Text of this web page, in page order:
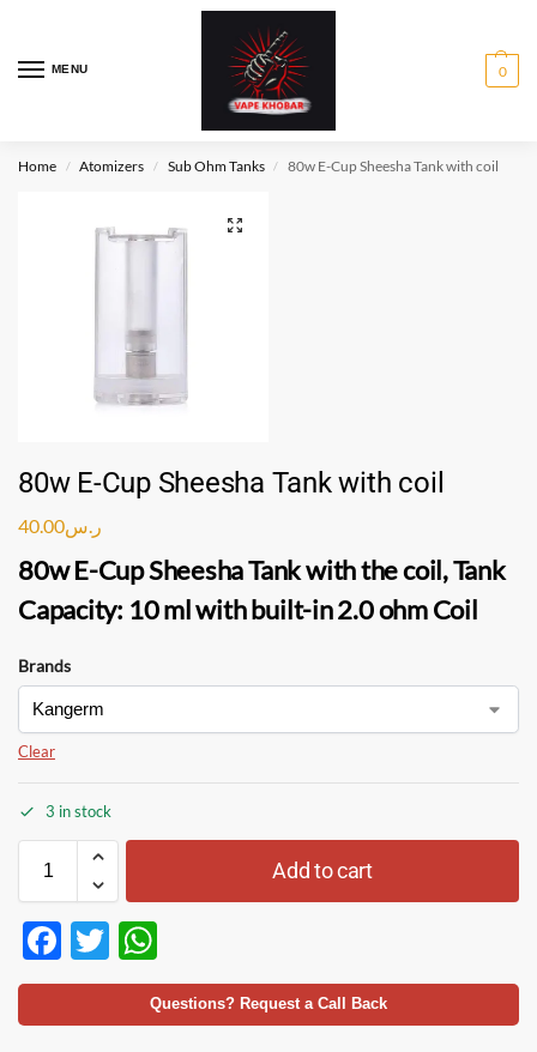
MENU 0
Home / Atomizers / Sub Ohm Tanks / 80w E-Cup Sheesha Tank with coil
80w E-Cup Sheesha Tank with coil
ر.س40.00
80w E-Cup Sheesha Tankwith thecoil,Tank
Capacity: 10 ml with built-in 2.0 ohmCoil
Brands
Clear
3 in stock
Add to cart
F
ac
e
T
w
itt
h
at
Questions? Request a Call Back